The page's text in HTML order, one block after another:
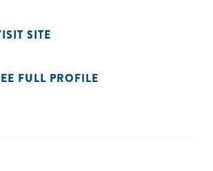
SITE
FULL PROFILE